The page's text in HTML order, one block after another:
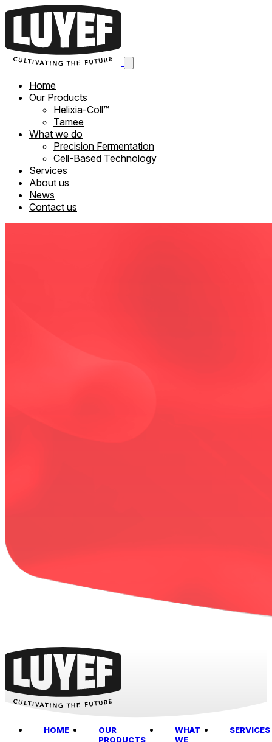
Home
Our Products
Helixia-Coll™
Tamee
What we do
Precision Fermentation
Cell-Based Technology
Services
About us
News
Contact us
HOME
OUR
PRODUCTS
WHAT
WE
SERVICES